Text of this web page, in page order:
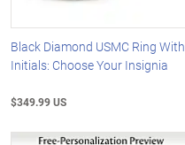
Black Diamond USMC Ring With
Initials: Choose Your Insignia
$349.99 US